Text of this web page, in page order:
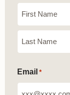
Email *